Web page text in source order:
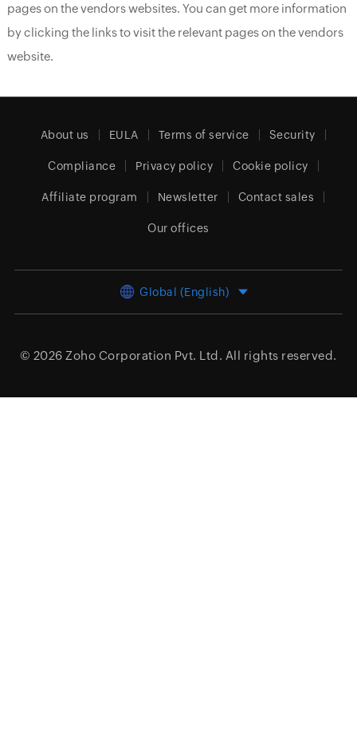
pages on the vendors websites. You can get more information
by clicking the links to visit the relevant pages on the vendors
website.
About us EULA Terms of service Security
Compliance Privacy policy Cookie policy
Affiliate program Newsletter Contact sales
Our offices
Global (English)
© 2026 Zoho Corporation Pvt. Ltd. All rights reserved.